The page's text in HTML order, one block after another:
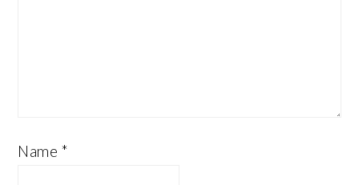
Name *